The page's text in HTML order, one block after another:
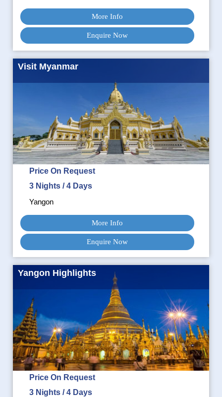
More Info
Enquire Now
Visit Myanmar
Price On Request
3 Nights / 4 Days
Yangon
More Info
Enquire Now
Yangon Highlights
Price On Request
3 Nights / 4 Days